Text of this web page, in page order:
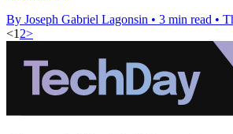
By Joseph Gabriel Lagonsin • 3 min read •
<1 2>